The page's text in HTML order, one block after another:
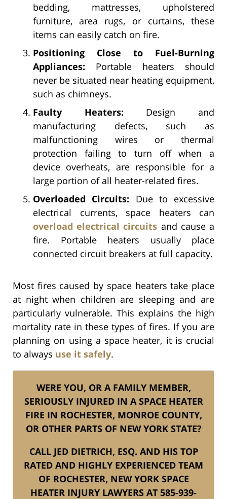
bedding, mattresses, upholstered
furniture, area rugs, or curtains, these
items can easily catch on fire.
Positioning Close to Fuel-Burning
Appliances: Portable heaters should
never be situated near heating equipment,
such as chimneys.
Faulty Heaters: Design and
manufacturing defects, such as
malfunctioning wires or thermal
protection failing to turn off when a
device overheats, are responsible for a
large portion of all heater-related fires.
Overloaded Circuits: Due to excessive
electrical currents, space heaters can
overload electrical circuits and cause a
fire. Portable heaters usually place
connected circuit breakers at full capacity.
Most fires caused by space heaters take place
at night when children are sleeping and are
particularly vulnerable. This explains the high
mortality rate in these types of fires. If you are
planning on using a space heater, it is crucial
to always use it safely.
WERE YOU, OR A FAMILY MEMBER,
SERIOUSLY INJURED IN A SPACE HEATER
FIRE IN ROCHESTER, MONROE COUNTY,
OR OTHER PARTS OF NEW YORK STATE?
CALL JED DIETRICH, ESQ. AND HIS TOP
RATED AND HIGHLY EXPERIENCED TEAM
OF ROCHESTER, NEW YORK SPACE
HEATER INJURY LAWYERS AT 585-939-